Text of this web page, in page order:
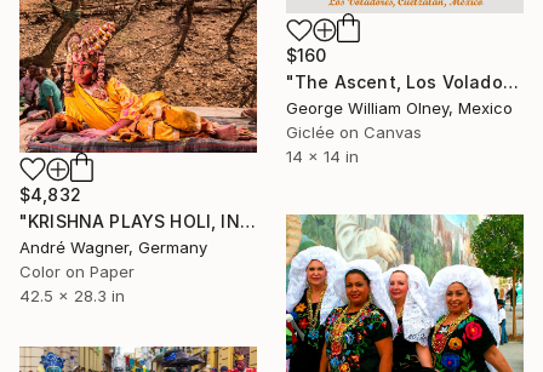
$160
"The Ascent, Los Voladores, Cuetzalan, Mexico" Photograph
George William Olney, Mexico
Giclée on Canvas
14 x 14 in
$4,832
"KRISHNA PLAYS HOLI, INDIA - 28,3“ x 42,5“ - Limited Edition of 5" Photograph
André Wagner, Germany
Color on Paper
42.5 x 28.3 in